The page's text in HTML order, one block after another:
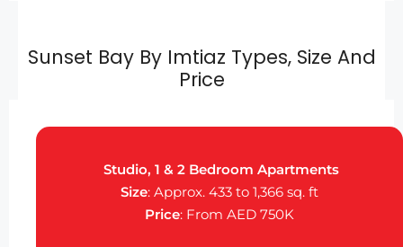
Sunset Bay By Imtiaz Types, Size And
Price
Studio, 1 & 2 Bedroom Apartments
Size: Approx. 433 to 1,366 sq. ft
Price: From AED 750K